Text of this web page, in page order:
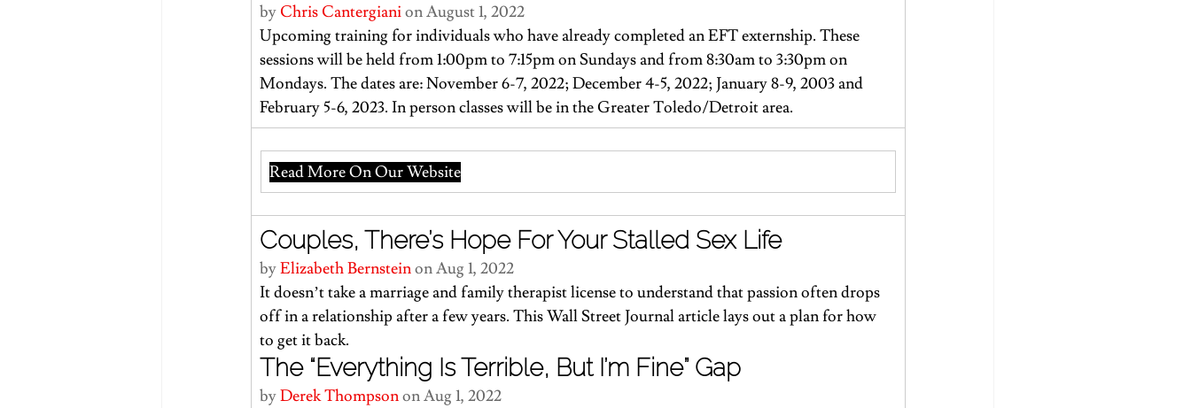
by Chris Cantergiani on August 1, 2022
Upcoming training for individuals who have already completed an EFT externship. These
sessions will be held from 1:00pm to 7:15pm on Sundays and from 8:30am to 3:30pm on
Mondays. The dates are: November 6-7, 2022; December 4-5, 2022; January 8-9, 2003 and
February 5-6, 2023. In person classes will be in the Greater Toledo/Detroit area.
Read More On Our Website
Couples, There’s Hope For Your Stalled Sex Life
by Elizabeth Bernstein on Aug 1, 2022
It doesn’t take a marriage and family therapist license to understand that passion often drops
off in a relationship after a few years. This Wall Street Journal article lays out a plan for how
to get it back.
The “Everything Is Terrible, But I’m Fine” Gap
by Derek Thompson on Aug 1, 2022